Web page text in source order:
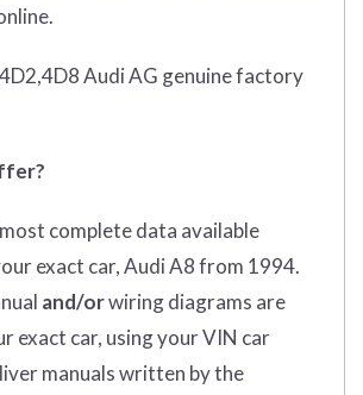
Audi AG genuine factory
complete data available
exact car, Audi A8 from 1994.
and/orwiring diagrams are
exact car, using your VIN car
manuals written by the